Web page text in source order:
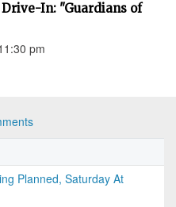
In: "Guardians of
pm
Planned, Saturday At